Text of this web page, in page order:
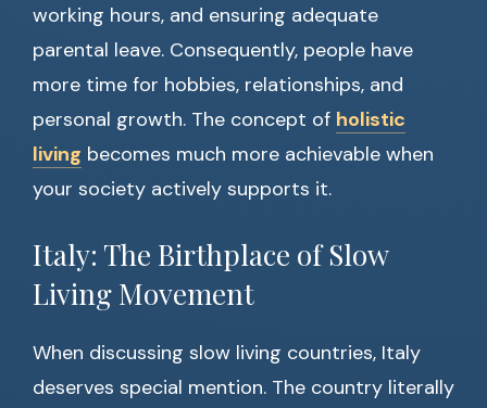
working hours, and ensuring adequate
parental leave. Consequently, people have
more time for hobbies, relationships, and
personal growth. The concept of holistic
living becomes much more achievable when
your society actively supports it.
Italy: The Birthplace of Slow
Living Movement
When discussing slow living countries, Italy
deserves special mention. The country literally